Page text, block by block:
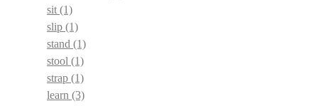
sit (1)
slip (1)
stand (1)
stool (1)
strap (1)
learn (3)